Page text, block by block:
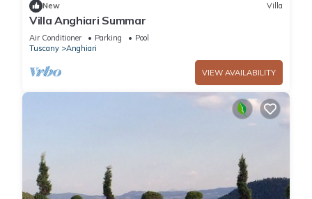
New Villa
Villa Anghiari Summar
Air Conditioner Parking
Pool
Tuscany
Anghiari
VIEW AVAILABILITY